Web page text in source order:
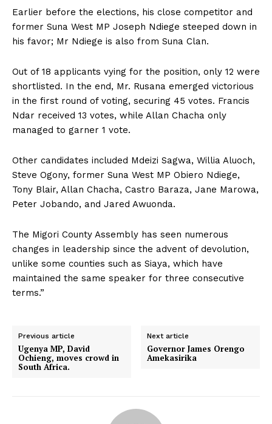
Earlier before the elections, his close competitor and
former Suna West MP Joseph Ndiege steeped down in
his favor; Mr Ndiege is also from Suna Clan.
Out of 18 applicants vying for the position, only 12 were
shortlisted. In the end, Mr. Rusana emerged victorious
in the first round of voting, securing 45 votes. Francis
Ndar received 13 votes, while Allan Chacha only
managed to garner 1 vote.
Other candidates included Mdeizi Sagwa, Willia Aluoch,
Steve Ogony, former Suna West MP Obiero Ndiege,
Tony Blair, Allan Chacha, Castro Baraza, Jane Marowa,
Peter Jobando, and Jared Awuonda.
The Migori County Assembly has seen numerous
changes in leadership since the advent of devolution,
unlike some counties such as Siaya, which have
maintained the same speaker for three consecutive
terms.”
Previous article
Ugenya MP, David
Ochieng, moves crowd in
South Africa.
Next article
Governor James Orengo
Amekasirika